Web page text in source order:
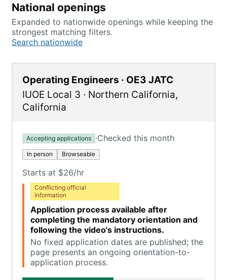
National openings
Expanded to nationwide openings while keeping the
strongest matching filters.
Search nationwide
Operating Engineers · OE3 JATC
IUOE Local 3 · Northern California,
California
Accepting applications ·Checked this month
In person Browseable
Starts at $26/hr
Conflicting official
information
Application process available after
completing the mandatory orientation and
following the video's instructions.
No fixed application dates are published; the
page presents an ongoing orientation-to-
application process.